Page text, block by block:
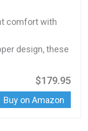
comfort with
design, these
$179.95
Buy on Amazon